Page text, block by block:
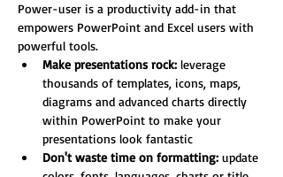
Power-user is a productivity add-in that
empowers PowerPoint and Excel users with
powerful tools.
Make presentations rock: leverage
thousands of templates, icons, maps,
diagrams and advanced charts directly
within PowerPoint to make your
presentations look fantastic
Don't waste time on formatting: update